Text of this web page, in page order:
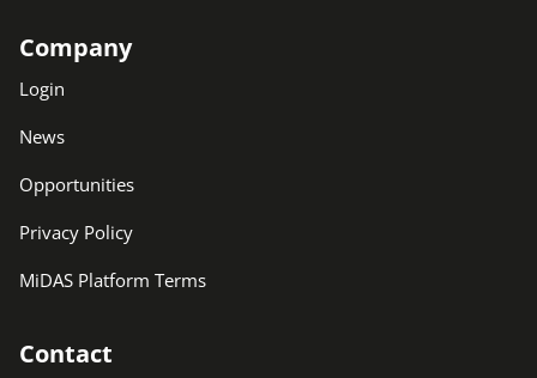
Company
Login
News
Opportunities
Privacy Policy
MiDAS Platform Terms
Contact